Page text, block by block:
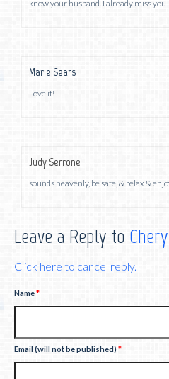
know your husband. I already miss you
Marie Sears
Love it!
Judy Serrone
sounds heavenly, be safe, & relax &
Leave a Reply to
Click here to cancel reply.
Name*
Email (will not be published)*